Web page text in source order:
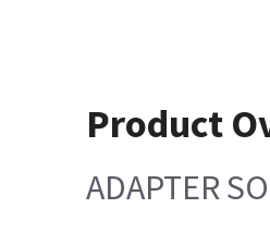
Product
ADAPTER